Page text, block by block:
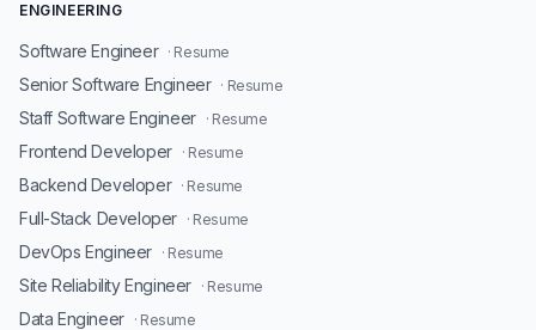
ENGINEERING
Software Engineer · Resume
Senior Software Engineer · Resume
Staff Software Engineer · Resume
Frontend Developer · Resume
Backend Developer · Resume
Full-Stack Developer · Resume
DevOps Engineer · Resume
Site Reliability Engineer · Resume
Data Engineer · Resume